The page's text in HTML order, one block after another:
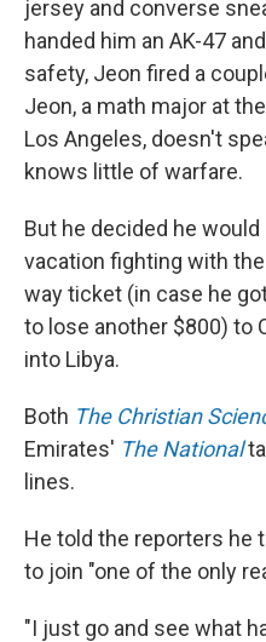
jersey and converse
handed him an AK-47
safety, Jeon fired a
Jeon, a math major at
Los Angeles, doesn't
knows little of warfare.
But he decided he
vacation fighting with
way ticket (in case he
to lose another $800) to
into Libya.
Both The Christian
Emirates' The National
lines.
He told the reporters he
to join "one of the only
"I just go and see what